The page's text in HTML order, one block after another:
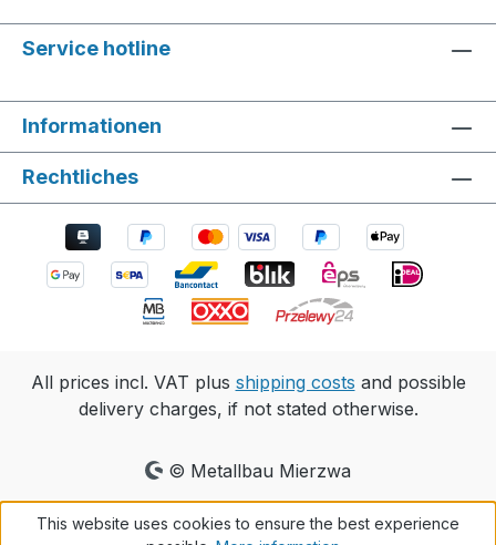
Service hotline
Informationen
Rechtliches
All prices incl. VAT plus shipping costs and possible
delivery charges, if not stated otherwise.
© Metallbau Mierzwa
This website uses cookies to ensure the best experience